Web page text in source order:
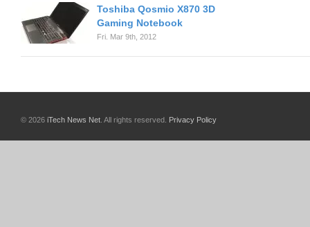
Toshiba Qosmio X870 3D
Gaming Notebook
Fri. Mar 9th, 2012
© 2026 iTech News Net . All rights reserved. Privacy Policy